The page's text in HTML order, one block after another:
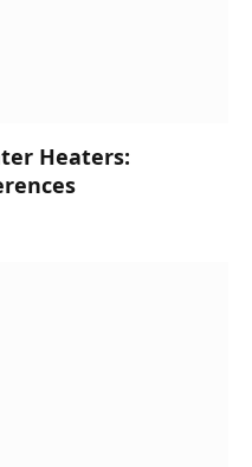
Heaters: